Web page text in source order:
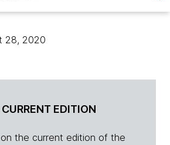
28, 2020
EDITION
the current edition of the